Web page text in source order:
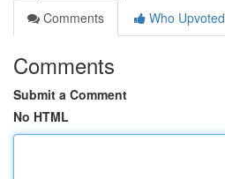
Comments
Who Upvoted
Comments
Submit a Comment
No HTML